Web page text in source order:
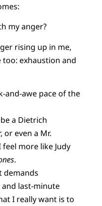
my anger?
rising up in me,
exhaustion and
and-awe pace of the
a Dietrich
even a Mr.
more like Judy
.
demands
last-minute
I really want is to